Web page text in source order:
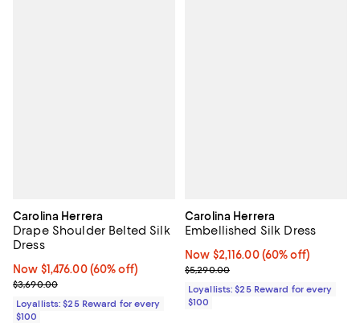
Carolina Herrera
Drape Shoulder Belted Silk
Dress
Now $1,476.00; 60% off;
Now $1,476.00 (60% off)
Previous price $3,690.00
$3,690.00
Loyallists: $25 Reward for every
$100
Carolina Herrera
Embellished Silk Dress
Now $2,116.00; 60% off;
Now $2,116.00 (60% off)
Previous price $5,290.00
$5,290.00
Loyallists: $25 Reward for every
$100